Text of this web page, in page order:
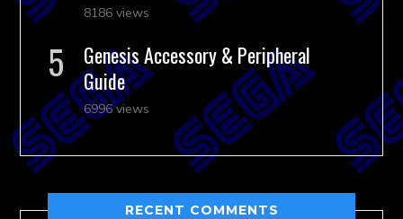
8186 views
Genesis Accessory & Peripheral
Guide
6996 views
RECENT COMMENTS